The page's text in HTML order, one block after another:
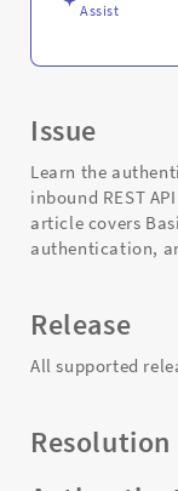
Assist
Issue
Learn the
inbound REST
article covers
authentication,
Release
All supported
Resolution